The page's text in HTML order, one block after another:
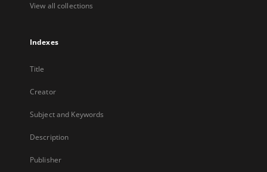
View all collections
Indexes
Title
Creator
Subject and Keywords
Description
Publisher